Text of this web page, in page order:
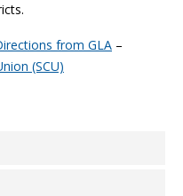
from GLA –
(SCU)